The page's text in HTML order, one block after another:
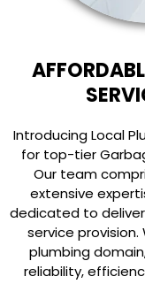
Introducing Local
for top-tier
Our team
extensive
dedicated to
service
plumbing
reliability,